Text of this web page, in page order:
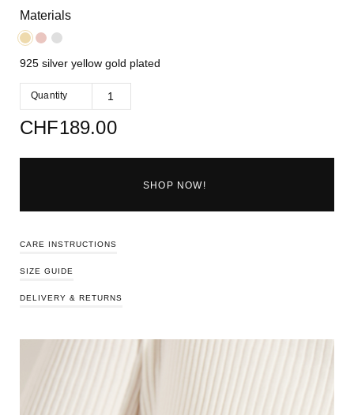
Materials
925 silver yellow gold plated
CHF189.00
Quantity
SHOP NOW!
CARE INSTRUCTIONS
SIZE GUIDE
DELIVERY & RETURNS